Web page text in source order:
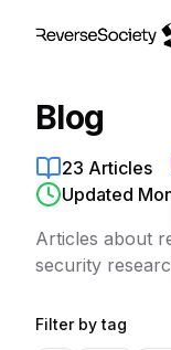
Blog
23 Articles
Updated
Articles about
security
Filter by tag